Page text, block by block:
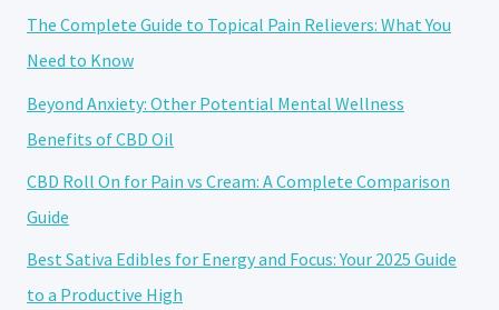
THAT
The Complete Guide to Topical Pain Relievers: What You
Need to Know
Beyond Anxiety: Other Potential Mental Wellness
Benefits of CBD Oil
CBD Roll On for Pain vs Cream: A Complete Comparison
Guide
Best Sativa Edibles for Energy and Focus: Your 2025 Guide
to a Productive High